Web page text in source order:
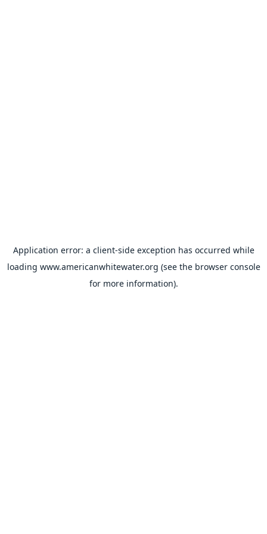
Application error: a client-side exception has occurred while
loading www.americanwhitewater.org (see the browser console
for more information).